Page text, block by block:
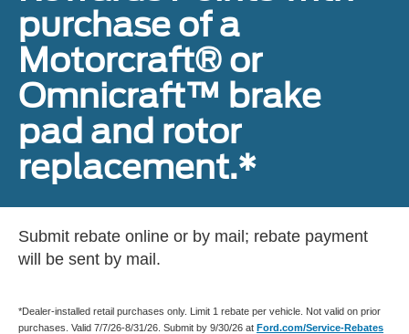
purchase of a
Motorcraft® or
Omnicraft™ brake
pad and rotor
replacement.*
Submit rebate online or by mail; rebate payment
will be sent by mail.
*Dealer-installed retail purchases only. Limit 1 rebate per vehicle. Not valid on prior
purchases. Valid 7/7/26-8/31/26. Submit by 9/30/26 at Ford.com/Service-Rebates